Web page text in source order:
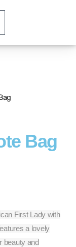
Bag
First Lady with
a lovely
beauty and